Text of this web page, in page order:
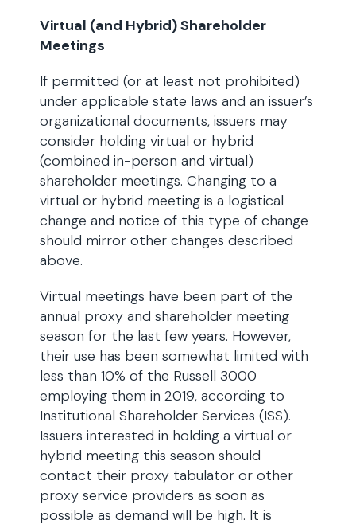
Virtual (and Hybrid) Shareholder
Meetings
If permitted (or at least not prohibited)
under applicable state laws and an issuer’s
organizational documents, issuers may
consider holding virtual or hybrid
(combined in-person and virtual)
shareholder meetings. Changing to a
virtual or hybrid meeting is a logistical
change and notice of this type of change
should mirror other changes described
above.
Virtual meetings have been part of the
annual proxy and shareholder meeting
season for the last few years. However,
their use has been somewhat limited with
less than 10% of the Russell 3000
employing them in 2019, according to
Institutional Shareholder Services (ISS).
Issuers interested in holding a virtual or
hybrid meeting this season should
contact their proxy tabulator or other
proxy service providers as soon as
possible as demand will be high. It is